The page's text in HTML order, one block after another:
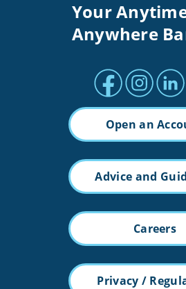
Your
Anywhere
Facebook profile
Open an
Advice and
Careers
Privacy /